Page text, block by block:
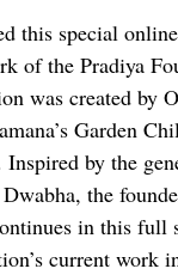
this special
of the Pradiya
was created by
Garden
by the
the
in this
current work